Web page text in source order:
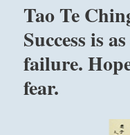
Tao Te
Success is
failure.
fear.